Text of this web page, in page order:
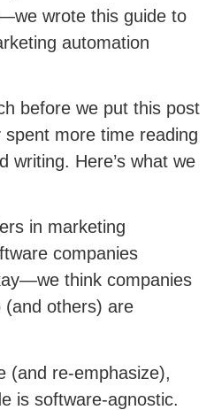
wrote this guide to
automation
before we put this post
more time reading
writing. Here’s what we
in marketing
companies
think companies
(and others) are
(and re-emphasize),
is software-agnostic.